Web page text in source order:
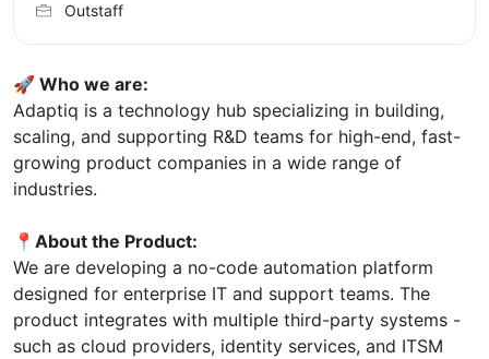
🚀 Who we are:
Adaptiq is a technology hub specializing in building,
scaling, and supporting R&D teams for high-end, fast-
growing product companies in a wide range of
industries.
📍About the Product:
We are developing a no-code automation platform
designed for enterprise IT and support teams. The
product integrates with multiple third-party systems -
such as cloud providers, identity services, and ITSM
Outstaff